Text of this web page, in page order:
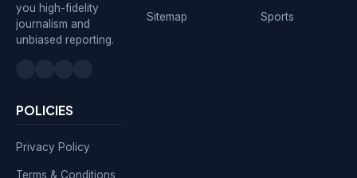
you high-fidelity
journalism and
unbiased reporting.
Sitemap Sports
POLICIES
Privacy Policy
Terms & Conditions